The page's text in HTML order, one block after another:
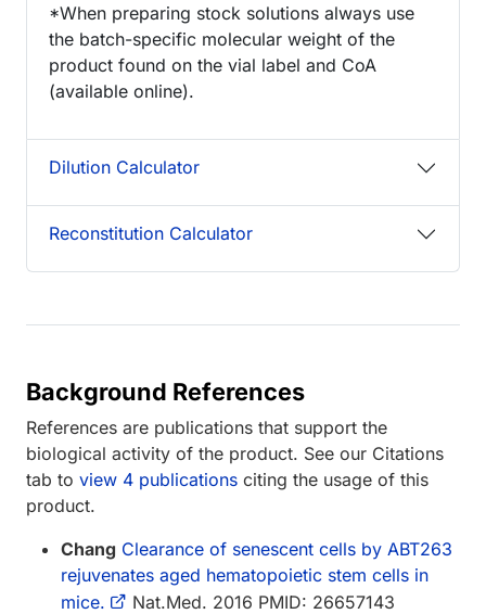
*When preparing stock solutions always use
the batch-specific molecular weight of the
product found on the vial label and CoA
(available online).
Dilution Calculator
Reconstitution Calculator
Background References
References are publications that support the
biological activity of the product. See our Citations
tab to view 4 publications citing the usage of this
product.
Chang Clearance of senescent cells by ABT263
rejuvenates aged hematopoietic stem cells in
mice.
Nat.Med. 2016 PMID: 26657143